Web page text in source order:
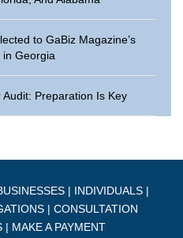
to GaBiz Magazine’s
in Georgia
Preparation Is Key
| INDIVIDUALS |
| CONSULTATION
| MAKE A PAYMENT